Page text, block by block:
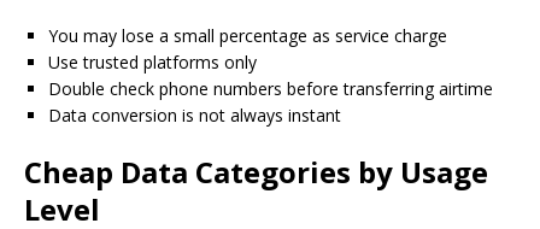
You may lose a small percentage as service charge
Use trusted platforms only
Double check phone numbers before transferring airtime
Data conversion is not always instant
Cheap Data Categories by Usage
Level